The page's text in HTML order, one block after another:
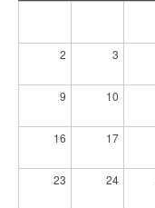
2 3
9 10
16 17
23 24